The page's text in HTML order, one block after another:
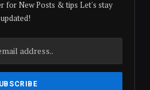
for New Posts & tips Let's stay
updated!